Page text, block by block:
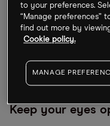
activists and
targets they believe
looks for out of
downside and a
Keep your eyes
to your preferences.
“Manage preferences”
find out more by
Cookie policy.
MANAGE